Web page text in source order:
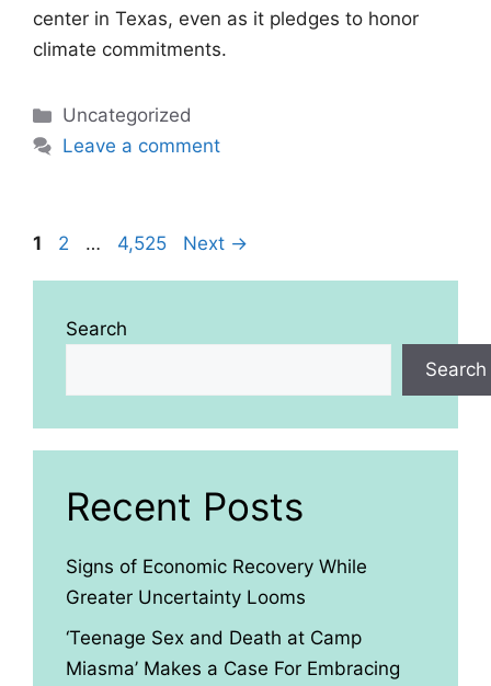
center in Texas, even as it pledges to honor
climate commitments.
Categories
Uncategorized
Leave a comment
Page
1 Page
2 … Page
4,525 Next →
Search
Search
Recent Posts
Signs of Economic Recovery While
Greater Uncertainty Looms
‘Teenage Sex and Death at Camp
Miasma’ Makes a Case For Embracing